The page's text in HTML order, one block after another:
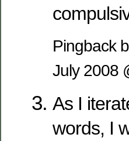
Pingback
July 2008
As I
words, I